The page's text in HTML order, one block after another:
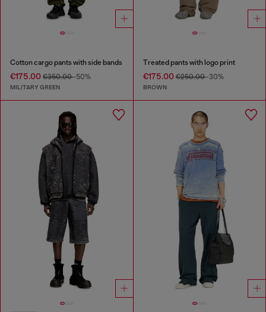
Cotton cargo pants with side bands
€175.00 €350.00-50%
MILITARY GREEN
Treated pants with logo print
€175.00€250.00-30%
BROWN